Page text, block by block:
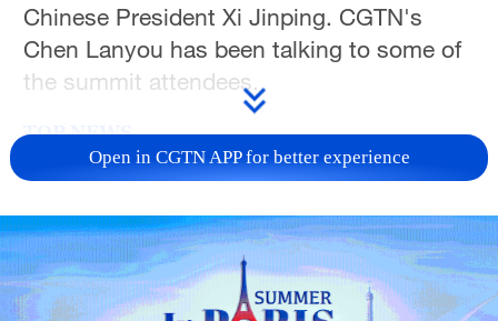
Chinese President Xi Jinping. CGTN's
Chen Lanyou has been talking to some of
the summit attendees.
TOP NEWS
Open in CGTN APP for better experience